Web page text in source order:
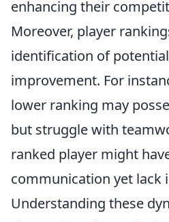
enhancing their
Moreover, player
identification of
improvement. For
lower ranking may
but struggle with
ranked player might
communication yet lack
Understanding these